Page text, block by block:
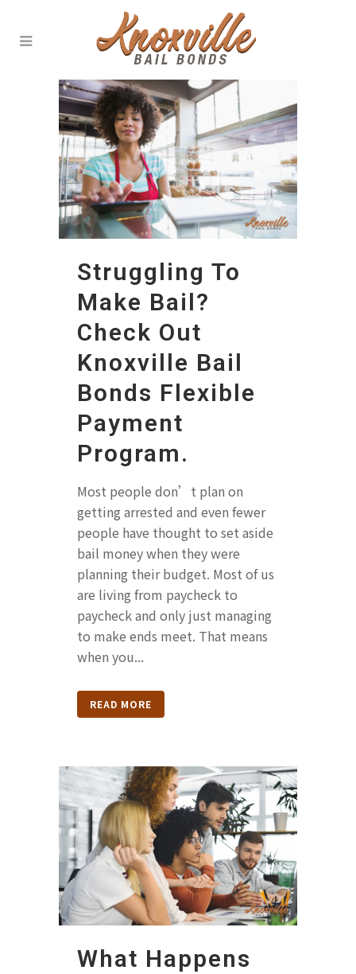
Struggling To
Make Bail?
Check Out
Knoxville Bail
Bonds Flexible
Payment
Program.
Most people don’t plan on
getting arrested and even fewer
people have thought to set aside
bail money when they were
planning their budget. Most of us
are living from paycheck to
paycheck and only just managing
to make ends meet. That means
when you...
READ MORE
What Happens